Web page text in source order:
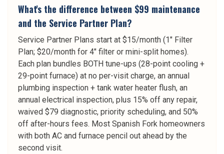
What's the difference between $99 maintenance
and the Service Partner Plan?
Service Partner Plans start at $15/month (1" Filter
Plan; $20/month for 4" filter or mini-split homes).
Each plan bundles BOTH tune-ups (28-point cooling +
29-point furnace) at no per-visit charge, an annual
plumbing inspection + tank water heater flush, an
annual electrical inspection, plus 15% off any repair,
waived $79 diagnostic, priority scheduling, and 50%
off after-hours fees. Most Spanish Fork homeowners
with both AC and furnace pencil out ahead by the
second visit.